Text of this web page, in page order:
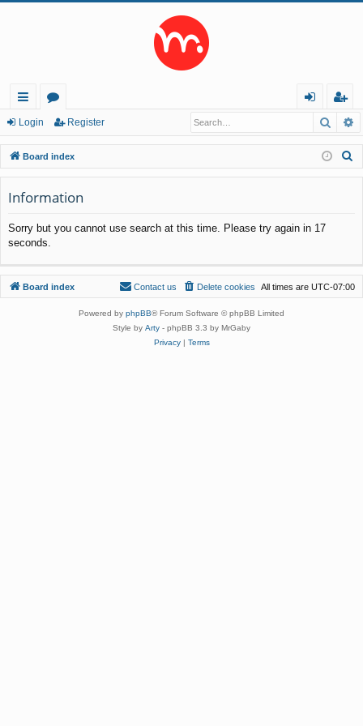
ui
ck
lin
ks
or
u
m
s
in
eg
ist
er
Login Register
Board index
Information
Sorry but you cannot use search at this time. Please try again in 17
seconds.
Board index All times are UTC-07:00
Delete cookies
Contact us
Powered by phpBB® Forum Software © phpBB Limited
Style by Arty - phpBB 3.3 by MrGaby
Privacy| Terms